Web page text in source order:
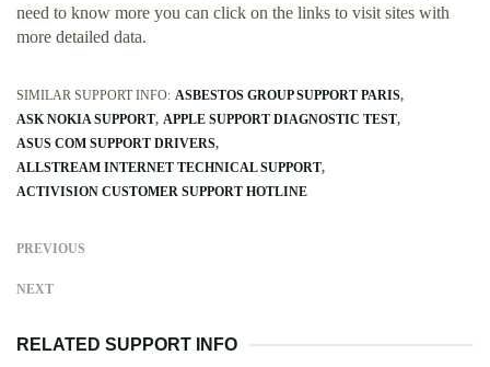
need to know more you can click on the links to visit sites with
more detailed data.
SIMILAR SUPPORT INFO: ASBESTOS GROUP SUPPORT PARIS
ASK NOKIA SUPPORT APPLE SUPPORT DIAGNOSTIC TEST
ASUS COM SUPPORT DRIVERS
ALLSTREAM INTERNET TECHNICAL SUPPORT
ACTIVISION CUSTOMER SUPPORT HOTLINE
PREVIOUS
NEXT
RELATED SUPPORT INFO